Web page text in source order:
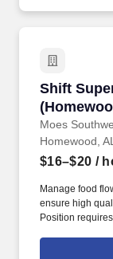
Shift
Moes
Shift
Homewood, AL
$16–$20 /
Manage food
ensure high
Position